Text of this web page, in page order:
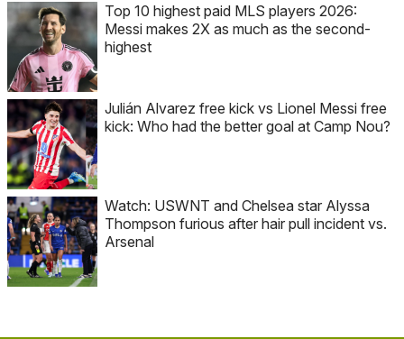
Top 10 highest paid MLS players 2026:
Messi makes 2X as much as the second-
highest
Julián Alvarez free kick vs Lionel Messi free
kick: Who had the better goal at Camp Nou?
Watch: USWNT and Chelsea star Alyssa
Thompson furious after hair pull incident vs.
Arsenal